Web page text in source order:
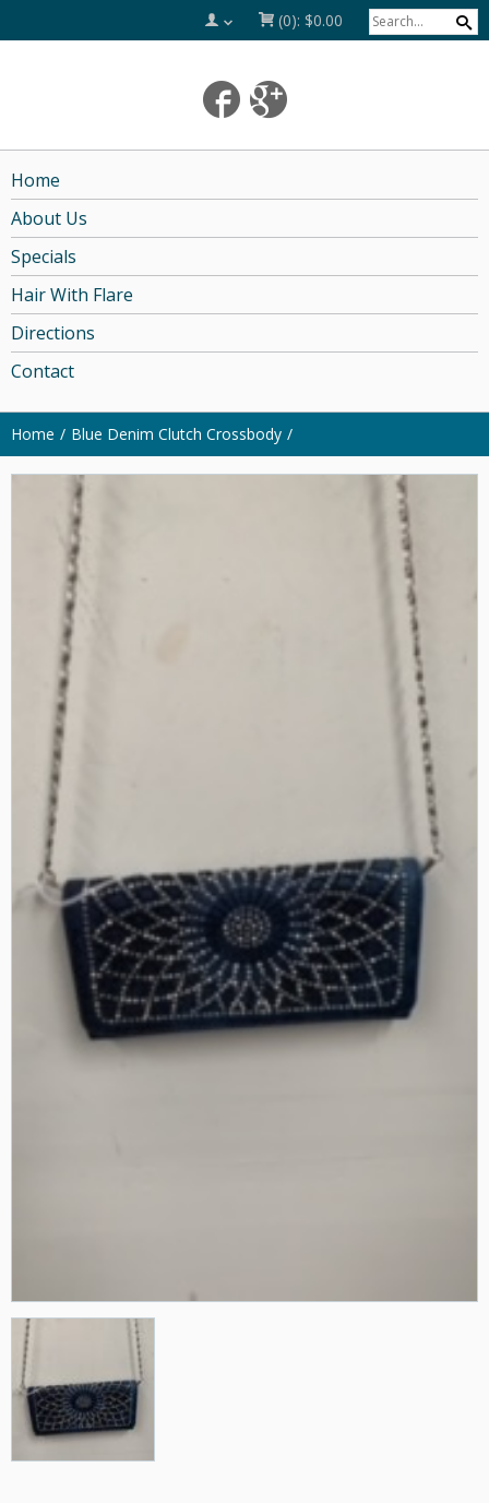
(0): $0.00
Home
About Us
Specials
Hair With Flare
Directions
Contact
Home Blue Denim Clutch Crossbody